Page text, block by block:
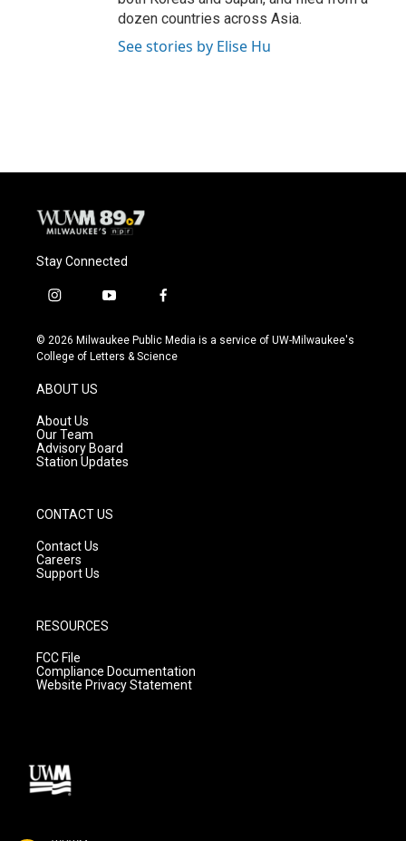
dozen countries across Asia.
See stories by Elise Hu
Stay Connected
i
s
t
g
r
a
m
y
u
t
f
c
e
© 2026 Milwaukee Public Media is a service of UW-Milwaukee's
College of Letters & Science
ABOUT US
About Us
Our Team
Advisory Board
Station Updates
CONTACT US
Contact Us
Careers
Support Us
RESOURCES
FCC File
Compliance Documentation
Website Privacy Statement